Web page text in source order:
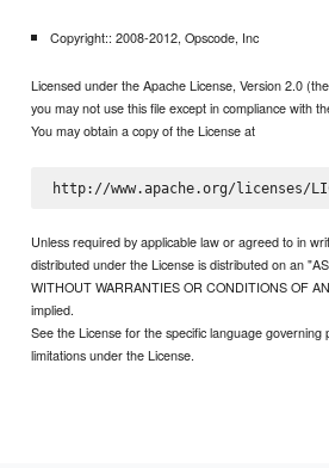
Copyright:: 2008-2012, Opscode, Inc
Licensed under the Apache License, Version 2.0
you may not use this file except in compliance with
You may obtain a copy of the License at
Unless required by applicable law or agreed to in
distributed under the License is distributed on an
WITHOUT WARRANTIES OR CONDITIONS OF
implied.
See the License for the specific language governing
limitations under the License.